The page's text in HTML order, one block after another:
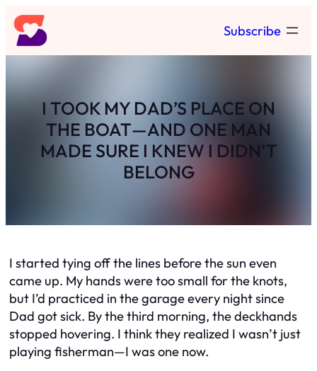
Skip
to
content
Subscribe
I TOOK MY DAD’S PLACE ON
THE BOAT—AND ONE MAN
MADE SURE I KNEW I DIDN’T
BELONG
I started tying off the lines before the sun even
came up. My hands were too small for the knots,
but I’d practiced in the garage every night since
Dad got sick. By the third morning, the deckhands
stopped hovering. I think they realized I wasn’t just
playing fisherman—I was one now.